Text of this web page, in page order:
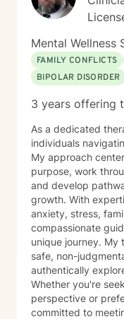
Mental Wellness
FAMILY CONFLICTS
BIPOLAR DISORDER
3 years offering
As a dedicated
individuals
My approach
purpose, work
and develop
growth. With
anxiety, stress,
compassionate
unique journey. My therapeutic practice creates a
safe, non-
authentically
Whether you're
perspective or
committed to